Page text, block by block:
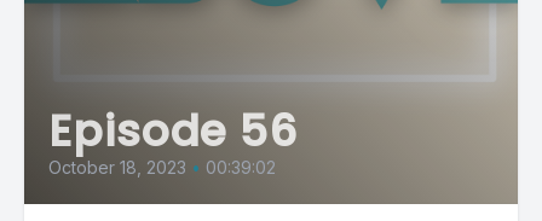
Episode 56
October 18, 2023 • 00:39:02